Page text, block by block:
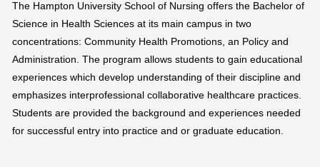
The Hampton University School of Nursing offers the Bachelor of
Science in Health Sciences at its main campus in two
concentrations: Community Health Promotions, an Policy and
Administration. The program allows students to gain educational
experiences which develop understanding of their discipline and
emphasizes interprofessional collaborative healthcare practices.
Students are provided the background and experiences needed
for successful entry into practice and or graduate education.